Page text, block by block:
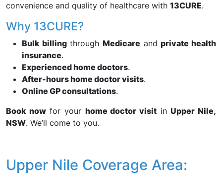
convenience and quality of healthcare with 13CURE.
Why 13CURE?
Bulk billingthroughMedicare andprivate health
insurance.
Experienced home doctors.
After-hours home doctor visits.
Online GP consultations.
Book nowfor your home doctor visit inUpper Nile,
NSW. We’ll come to you.
Upper Nile Coverage Area: